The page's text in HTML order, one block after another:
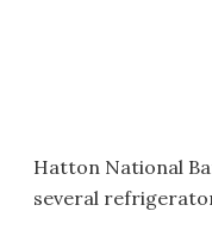
Hatton National
several